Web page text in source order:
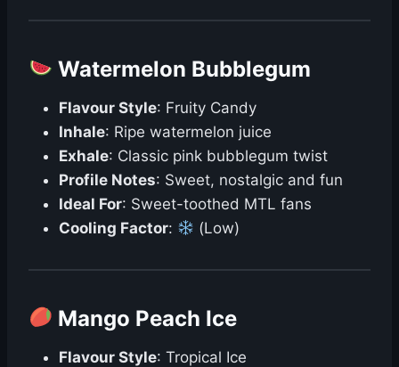
Watermelon Bubblegum
Flavour Style: Fruity Candy
Inhale: Ripe watermelon juice
Exhale: Classic pink bubblegum twist
Profile Notes: Sweet, nostalgic and fun
Ideal For: Sweet-toothed MTL fans
Cooling Factor: (Low)
Mango Peach Ice
Flavour Style: Tropical Ice